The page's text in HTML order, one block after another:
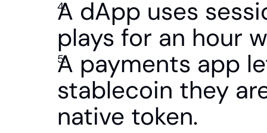
A dApp uses
plays for an hour
A payments app
stablecoin they
native token.